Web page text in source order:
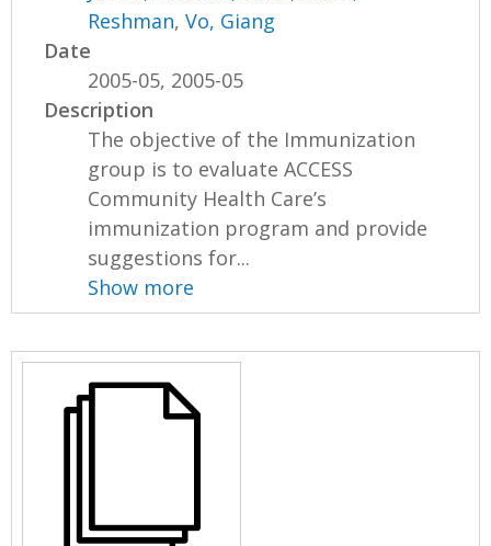
Reshman,Vo, Giang
Date
2005-05, 2005-05
Description
The objective of the Immunization
group is to evaluate ACCESS
Community Health Care’s
immunization program and provide
suggestions for...
Show more